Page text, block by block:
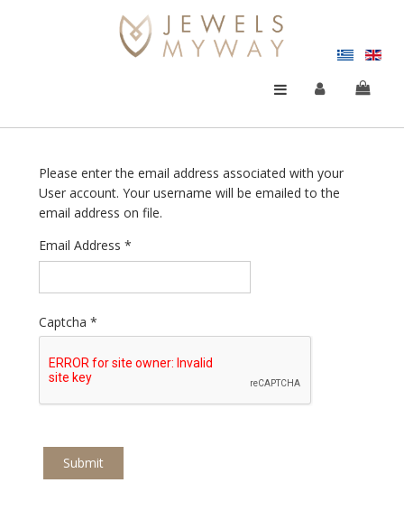
Please enter the email address associated with your
User account. Your username will be emailed to the
email address on file.
Email Address *
Captcha *
Submit